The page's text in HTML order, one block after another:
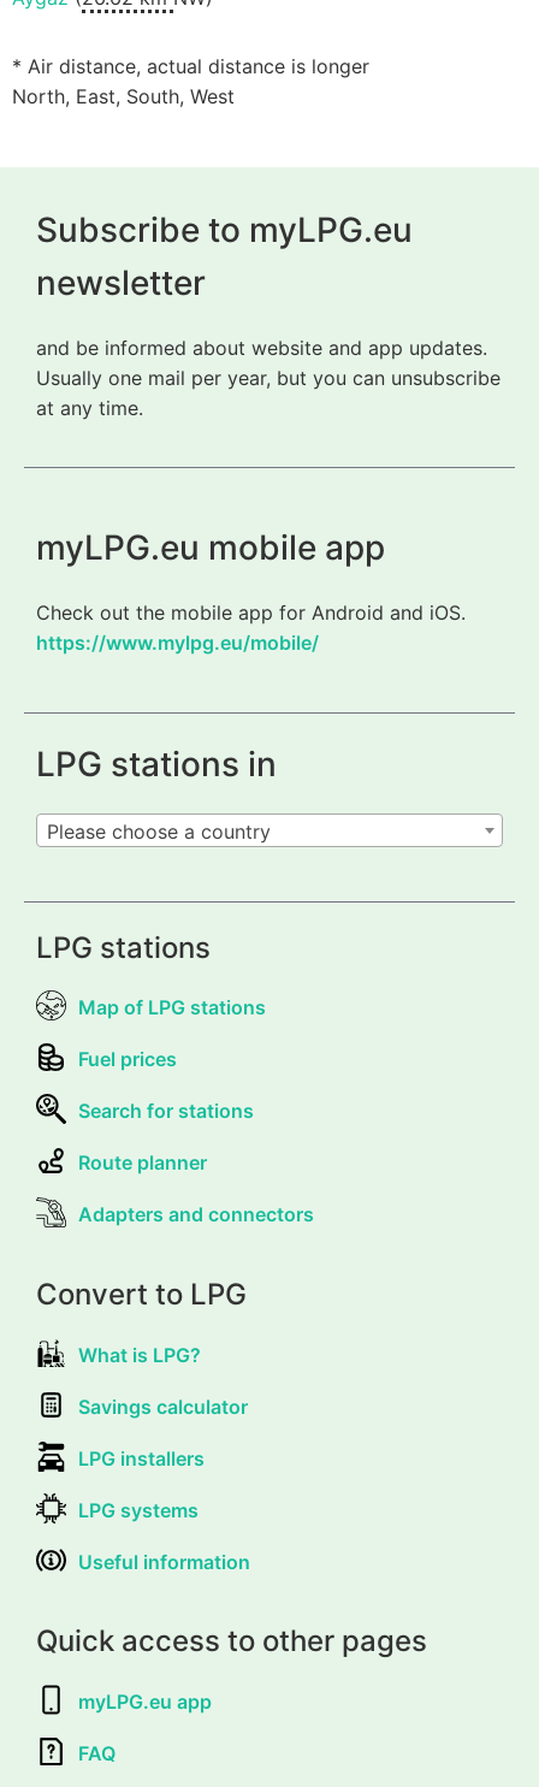
* Air distance, actual distance is longer
North, East, South, West
Subscribe to myLPG.eu
newsletter
and be informed about website and app updates.
Usually one mail per year, but you can unsubscribe
at any time.
myLPG.eu mobile app
Check out the mobile app for Android and iOS.
https://www.mylpg.eu/mobile/
LPG stations in
Please choose a country
LPG stations
Map of LPG stations
Fuel prices
Search for stations
Route planner
Adapters and connectors
Convert to LPG
What is LPG?
Savings calculator
LPG installers
LPG systems
Useful information
Quick access to other pages
myLPG.eu app
FAQ